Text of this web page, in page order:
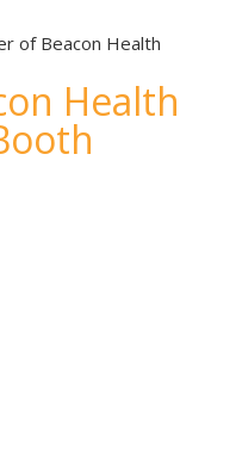
of Beacon Health
Health